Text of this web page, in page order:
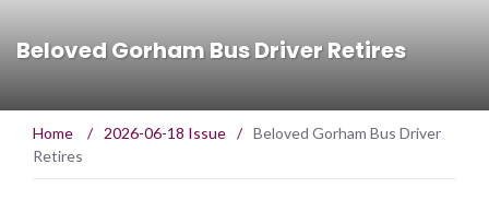
Beloved Gorham Bus Driver Retires
Home / 2026-06-18 Issue / Beloved Gorham Bus Driver
Retires